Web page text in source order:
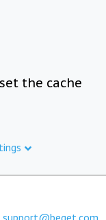
the cache
support@beget.com